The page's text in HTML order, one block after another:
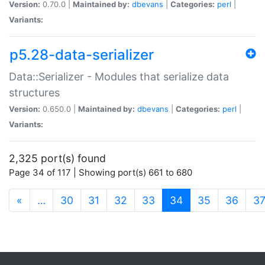
Version: 0.70.0 | Maintained by: dbevans Categories: perl
Variants:
p5.28-data-serializer
Data::Serializer - Modules that serialize data
structures
Version: 0.650.0 | Maintained by: dbevans Categories: perl
Variants:
2,325 port(s) found
Page 34 of 117 | Showing port(s) 661 to 680
« … 30 31 32 33 34(current)
35 36 37